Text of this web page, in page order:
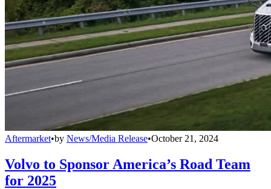
Aftermarket•by News/Media Release•October 21, 2024
Volvo to Sponsor America’s Road Team
for 2025